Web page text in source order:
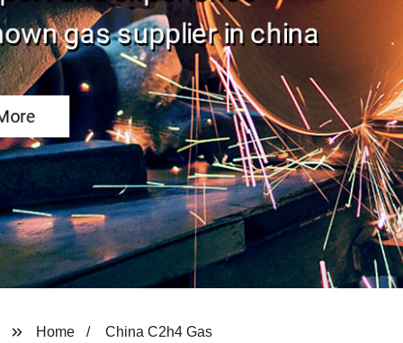
Home China C2h4 Gas